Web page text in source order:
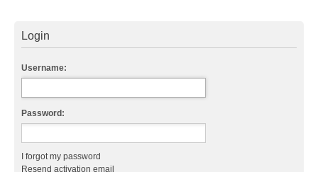
Login
Username:
Password:
I forgot my password
Resend activation email